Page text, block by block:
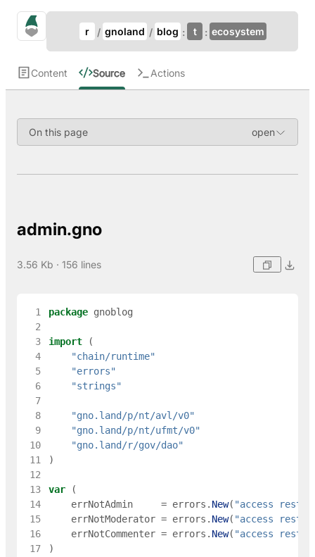
gno.land Search
r gnoland blog t ecosystem
Content Source Actions
On this page
admin.gno
3.56 Kb · 156 lines
  1
package gnoblog
  2
  3
import
(
  4
"chain/runtime"
  5
"errors"
  6
"strings"
  7
  8
"gno.land/p/nt/avl/v0"
  9
"gno.land/p/nt/ufmt/v0"
10
"gno.land/r/gov/dao"
11
)
12
13
var
(
14
errNotAdmin = errors . New( "access
15
errNotModerator = errors . New( "access
16
errNotCommenter = errors . New( "access
17
)